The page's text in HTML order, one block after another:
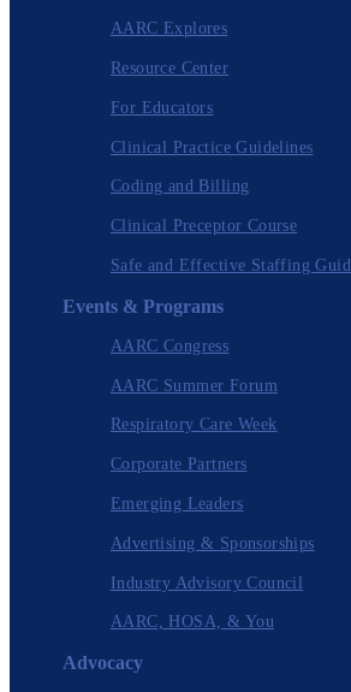
AARC Explores
Resource Center
For Educators
Clinical Practice Guidelines
Coding and Billing
Clinical Preceptor Course
Safe and Effective Staffing
Events & Programs
AARC Congress
AARC Summer Forum
Respiratory Care Week
Corporate Partners
Emerging Leaders
Advertising & Sponsorships
Industry Advisory Council
AARC, HOSA, & You
Advocacy